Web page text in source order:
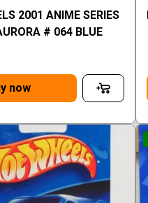
2001 ANIME SERIES
# 064 BLUE
now